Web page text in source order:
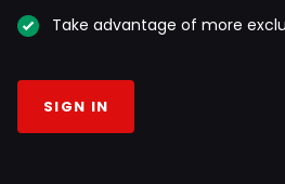
Take advantage of more
SIGN IN